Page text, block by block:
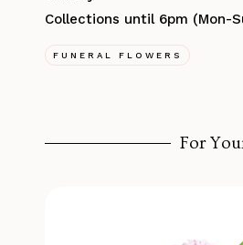
Collections until 6pm (Mon-
FUNERAL FLOWERS
For